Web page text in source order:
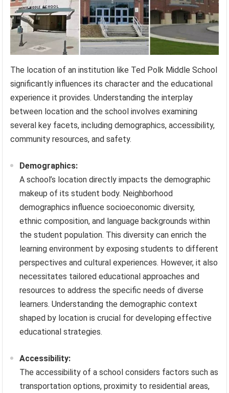
The location of an institution like Ted Polk Middle School
significantly influences its character and the educational
experience it provides. Understanding the interplay
between location and the school involves examining
several key facets, including demographics, accessibility,
community resources, and safety.
Demographics:
A school’s location directly impacts the demographic
makeup of its student body. Neighborhood
demographics influence socioeconomic diversity,
ethnic composition, and language backgrounds within
the student population. This diversity can enrich the
learning environment by exposing students to different
perspectives and cultural experiences. However, it also
necessitates tailored educational approaches and
resources to address the specific needs of diverse
learners. Understanding the demographic context
shaped by location is crucial for developing effective
educational strategies.
Accessibility:
The accessibility of a school considers factors such as
transportation options, proximity to residential areas,